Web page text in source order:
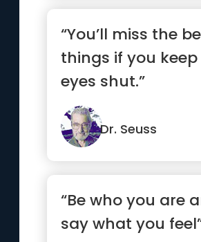
“You’ll miss the
things if you
eyes shut.”
Dr. Seuss
“Be who you are
say what you